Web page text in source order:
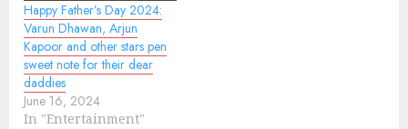
Happy Father’s Day 2024:
Varun Dhawan, Arjun
Kapoor and other stars pen
sweet note for their dear
daddies
June 16, 2024
In "Entertainment"